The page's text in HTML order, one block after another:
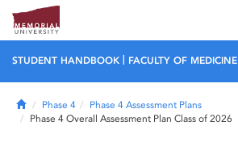
STUDENT HANDBOOK FACULTY OF MEDICINE
HomePhase 4
Phase 4 Assessment Plans
Phase 4 Overall Assessment Plan Class of 2026